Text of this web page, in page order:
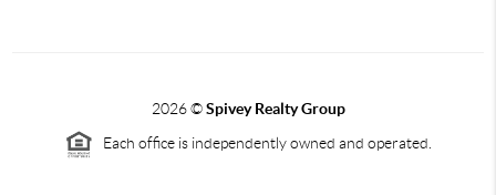
2026©Spivey Realty Group
Each office is independently owned and operated.